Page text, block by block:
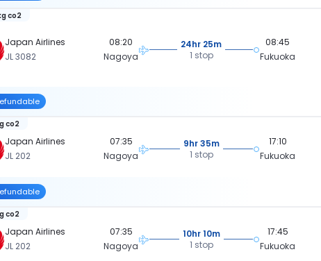
Japan Airlines
JL 3082
co2
08:20
Nagoya
24hr 25m
1 stop
08:45
Fukuoka
Japan Airlines
JL 202
co2
07:35
Nagoya
9hr 35m
1 stop
17:10
Fukuoka
Japan Airlines
JL 202
co2
07:35
Nagoya
10hr 10m
1 stop
17:45
Fukuoka